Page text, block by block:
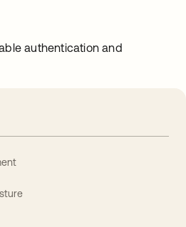
authentication and